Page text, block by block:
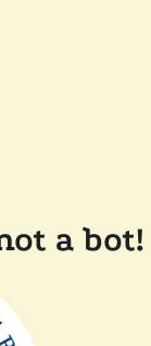
a bot!